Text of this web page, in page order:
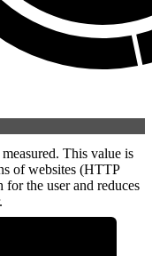
This value is
of websites (HTTP
the user and reduces